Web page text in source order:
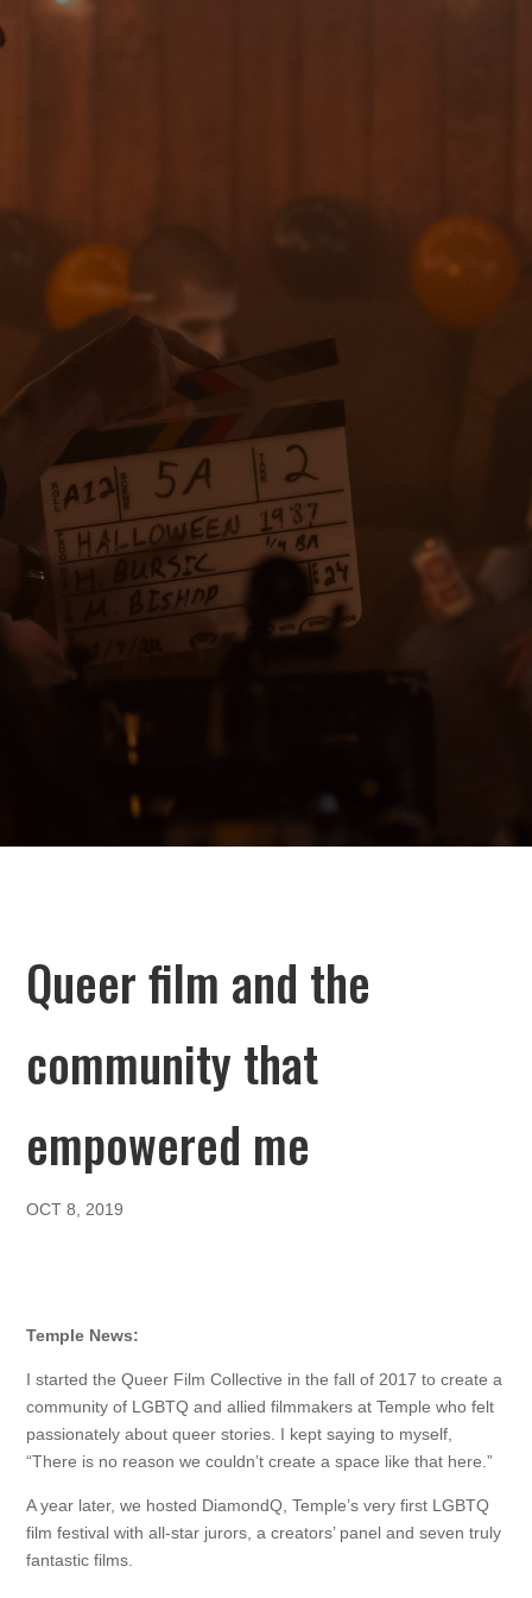
Queer film and the
community that
empowered me
OCT 8, 2019
Temple News:
I started the Queer Film Collective in the fall of 2017 to create a
community of LGBTQ and allied filmmakers at Temple who felt
passionately about queer stories. I kept saying to myself,
“There is no reason we couldn’t create a space like that here.”
A year later, we hosted DiamondQ, Temple’s very first LGBTQ
film festival with all-star jurors, a creators’ panel and seven truly
fantastic films.